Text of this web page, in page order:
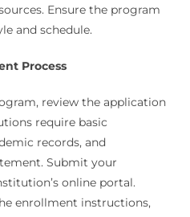
Ensure the program
and schedule.
Process
review the application
require basic
records, and
Submit your
online portal.
enrollment instructions,